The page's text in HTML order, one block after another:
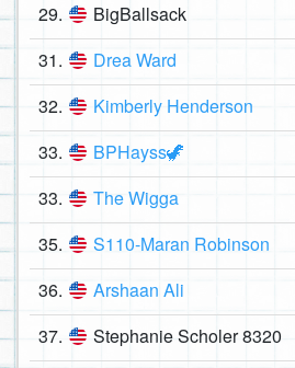
29. BigBallsack
31. Drea Ward
32. Kimberly Henderson
33. BPHayss🦖
33. The Wigga
35. S110-Maran Robinson
36. Arshaan Ali
37. Stephanie Scholer 8320